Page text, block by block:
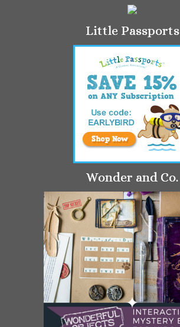
Little Passports
Wonder and Co.